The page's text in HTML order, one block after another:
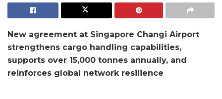
New agreement at Singapore Changi Airport
strengthens cargo handling capabilities,
supports over 15,000 tonnes annually, and
reinforces global network resilience